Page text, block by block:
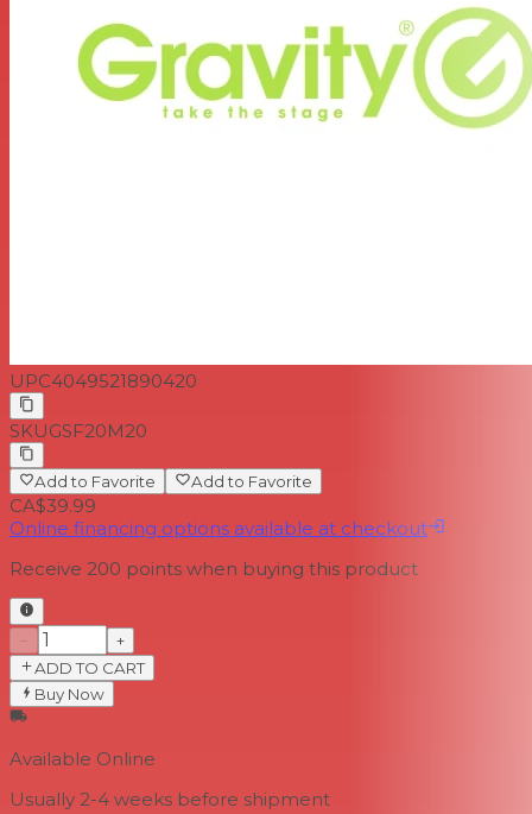
UPC4049521890420
SKUGSF20M20
Add to Favorite Add to Favorite
CA$39.99
Online financing options available at checkout
Receive 200 points when buying this product
−
+
ADD TO CART
Buy Now
Available Online
Usually 2-4 weeks before shipment